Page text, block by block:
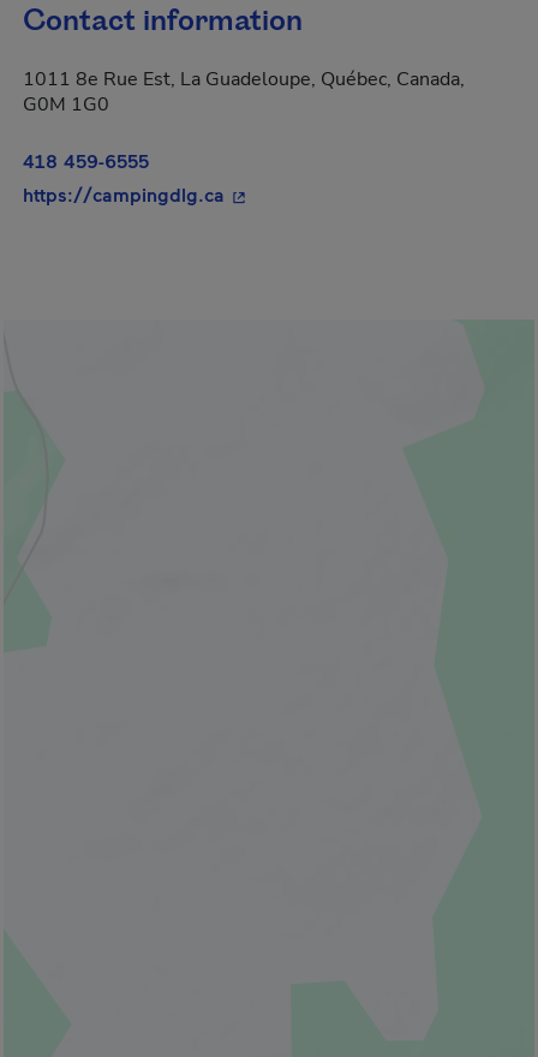
Contact information
1011 8e Rue Est, La Guadeloupe, Québec, Canada,
G0M 1G0
418 459-6555
https://campingdlg.ca - This hyperlink will open in a